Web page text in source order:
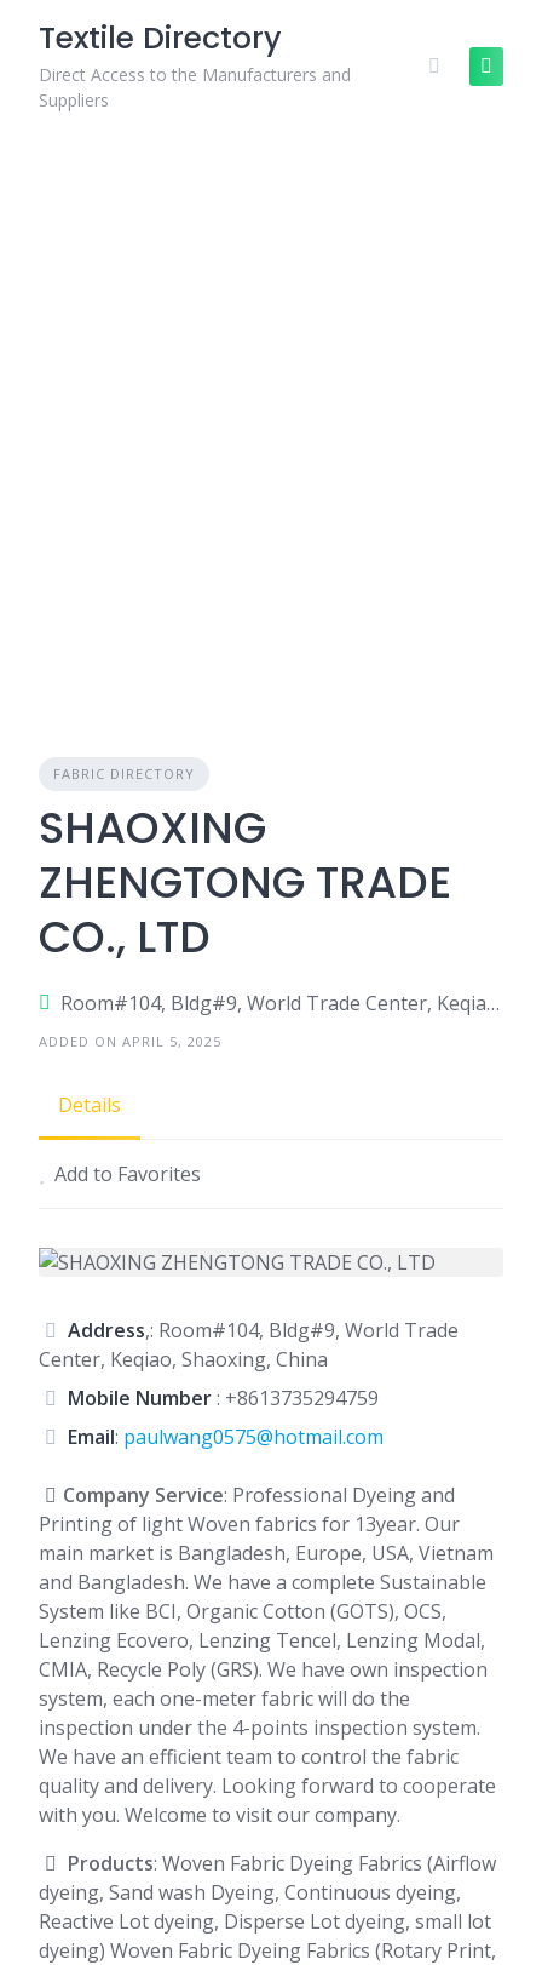
content
Textile Directory
Direct Access to the Manufacturers and
Suppliers
FABRIC DIRECTORY
SHAOXING
ZHENGTONG TRADE
CO., LTD
Room#104, Bldg#9, World Trade Center, Keqiao, Shaoxing, China
ADDED ON APRIL 5, 2025
Details
Add to Favorites
Address,: Room#104, Bldg#9, World Trade
Center, Keqiao, Shaoxing, China
Mobile Number: +8613735294759
Email: paulwang0575@hotmail.com
Company Service: Professional Dyeing and
Printing of light Woven fabrics for 13year. Our
main market is Bangladesh, Europe, USA, Vietnam
and Bangladesh. We have a complete Sustainable
System like BCI, Organic Cotton (GOTS), OCS,
Lenzing Ecovero, Lenzing Tencel, Lenzing Modal,
CMIA, Recycle Poly (GRS). We have own inspection
system, each one-meter fabric will do the
inspection under the 4-points inspection system.
We have an efficient team to control the fabric
quality and delivery. Looking forward to cooperate
with you. Welcome to visit our company.
Products: Woven Fabric Dyeing Fabrics (Airflow
dyeing, Sand wash Dyeing, Continuous dyeing,
Reactive Lot dyeing, Disperse Lot dyeing, small lot
dyeing) Woven Fabric Dyeing Fabrics (Rotary Print,